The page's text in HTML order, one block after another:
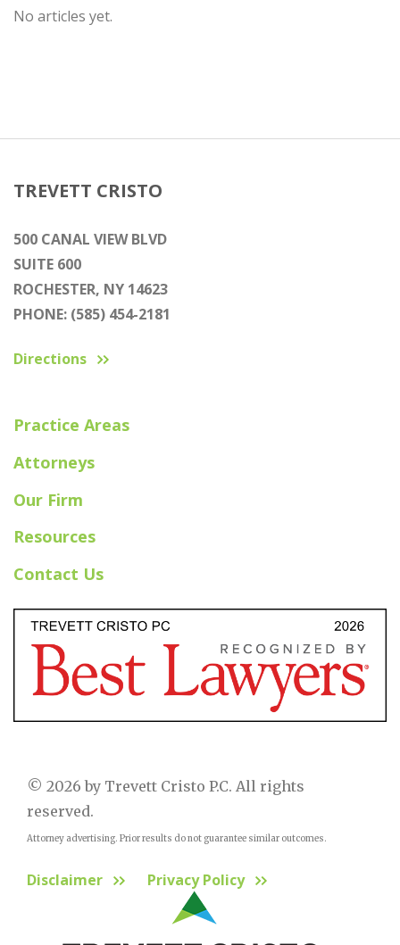
No articles yet.
TREVETT CRISTO
500 CANAL VIEW BLVD
SUITE 600
ROCHESTER, NY 14623
PHONE: (585) 454-2181
Directions
Practice Areas
Attorneys
Our Firm
Resources
Contact Us
© 2026 by Trevett Cristo P.C. All rights
reserved.
Attorney advertising. Prior results do not guarantee similar outcomes.
Disclaimer Privacy Policy